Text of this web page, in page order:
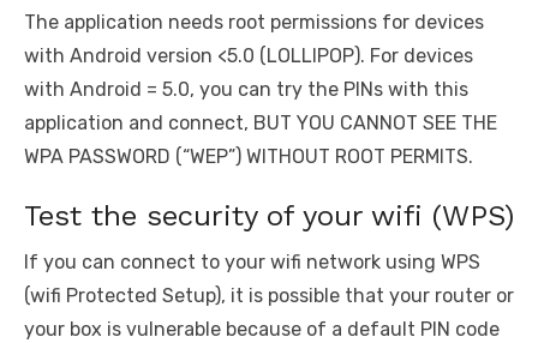
The application needs root permissions for devices
with Android version <5.0 (LOLLIPOP). For devices
with Android = 5.0, you can try the PINs with this
application and connect, BUT YOU CANNOT SEE THE
WPA PASSWORD (“WEP”) WITHOUT ROOT PERMITS.
Test the security of your wifi (WPS)
If you can connect to your wifi network using WPS
(wifi Protected Setup), it is possible that your router or
your box is vulnerable because of a default PIN code